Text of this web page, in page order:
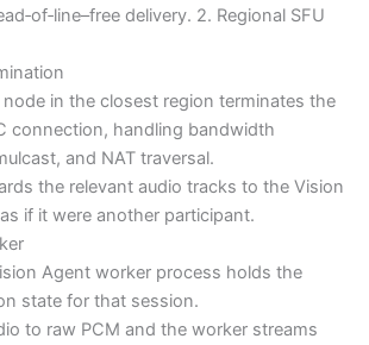
delivery. 2. Regional SFU
node in the closest region terminates the
connection, handling bandwidth
and NAT traversal.
the relevant audio tracks to the Vision
if it were another participant.
Agent worker process holds the
state for that session.
to raw PCM and the worker streams